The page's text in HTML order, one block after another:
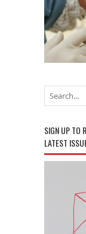
SIGN UP TO
LATEST